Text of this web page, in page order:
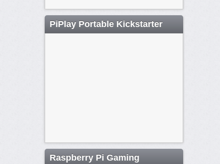
PiPlay Portable Kickstarter
Raspberry Pi Gaming